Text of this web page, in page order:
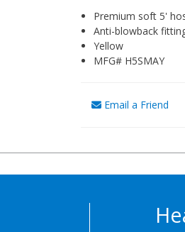
Premium soft 5'
Anti-blowback
Yellow
MFG# H5SMAY
Email a Friend